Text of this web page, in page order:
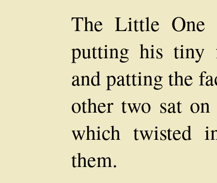
The Little One
putting his tiny
and patting the
other two sat
which twisted
them.